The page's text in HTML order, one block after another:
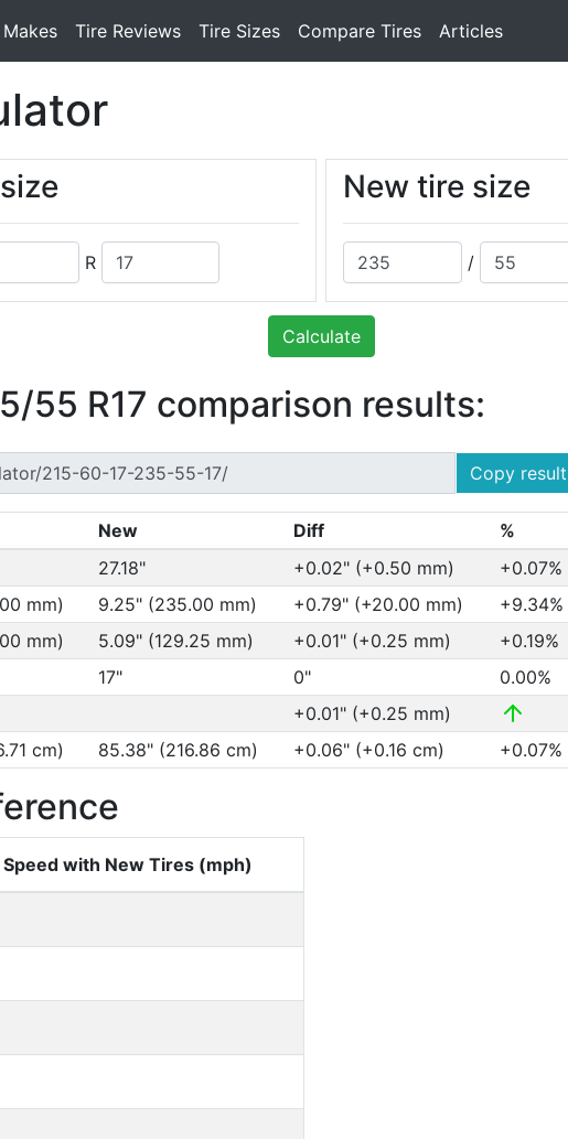
Tire Reviews Tire Sizes Compare Tires Articles
R
New tire size
/
Calculate
55 R17 comparison results:
Copy
New Diff
%
27.18" +0.02" (+0.50 mm)
+0.07%
mm) 9.25" (235.00 mm) +0.79" (+20.00 mm)
+9.34%
mm) 5.09" (129.25 mm) +0.01" (+0.25 mm)
+0.19%
17" 0"
0.00%
+0.01" (+0.25 mm)
cm) 85.38" (216.86 cm) +0.06" (+0.16 cm) +0.07%
Speed with New Tires (mph)